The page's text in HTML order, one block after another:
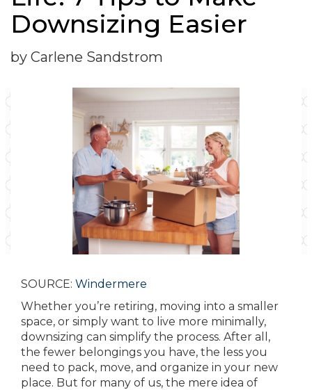
Downsizing Easier
by Carlene Sandstrom
SOURCE: Windermere
Whether you’re retiring, moving into a smaller
space, or simply want to live more minimally,
downsizing can simplify the process. After all,
the fewer belongings you have, the less you
need to pack, move, and organize in your new
place. But for many of us, the mere idea of